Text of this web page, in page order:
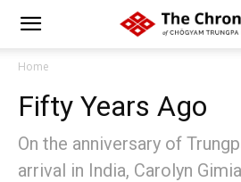
Home
Fifty Years Ago
On the anniversary of
arrival in India, Carolyn